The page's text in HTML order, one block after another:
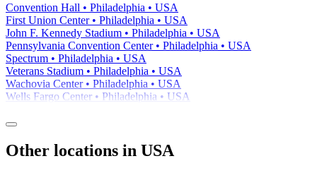
Convention Hall • Philadelphia • USA
First Union Center • Philadelphia • USA
John F. Kennedy Stadium • Philadelphia • USA
Pennsylvania Convention Center • Philadelphia • USA
Spectrum • Philadelphia • USA
Veterans Stadium • Philadelphia • USA
Wachovia Center • Philadelphia • USA
Wells Fargo Center • Philadelphia • USA
Other locations in USA